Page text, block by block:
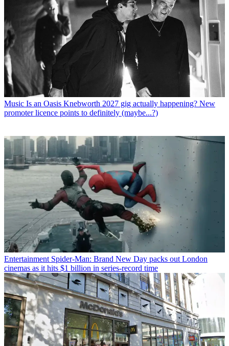
Music Is an Oasis Knebworth 2027 gig actually happening? New
promoter licence points to definitely (maybe...?)
Entertainment Spider-Man: Brand New Day packs out London
cinemas as it hits $1 billion in series-record time